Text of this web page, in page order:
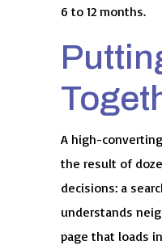
6 to 12 months.
A high-
the result of
decisions: a
understands
page that loads